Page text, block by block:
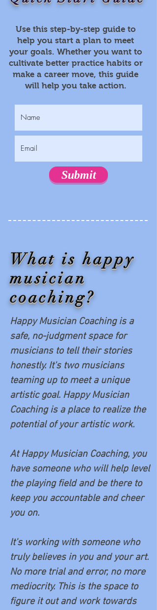
Use this step-by-step guide to
help you start a plan to meet
your goals. Whether you want to
cultivate better practice habits or
make a career move, this guide
will help you take action.
Submit
What is happy
musician
coaching?
Happy Musician Coaching is a
safe, no-judgment space for
musicians to tell their stories
honestly. It's two musicians
teaming up to meet a unique
artistic goal. Happy Musician
Coaching is a place to realize the
potential of your artistic work.
At Happy Musician Coaching, you
have someone who will help level
the playing field and be there to
keep you accountable and cheer
you on.
It's working with someone who
truly believes in you and your art.
No more trial and error, no more
mediocrity. This is the space to
figure it out and work towards